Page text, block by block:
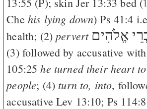
Che his lying down)Ps 41:4
health; (2)pervert אֱלֹהִים
(3) followed by accusative
105:25 he turned their heart
people; (4) turn to, into,
accusativeLev 13:10; Ps 114:8